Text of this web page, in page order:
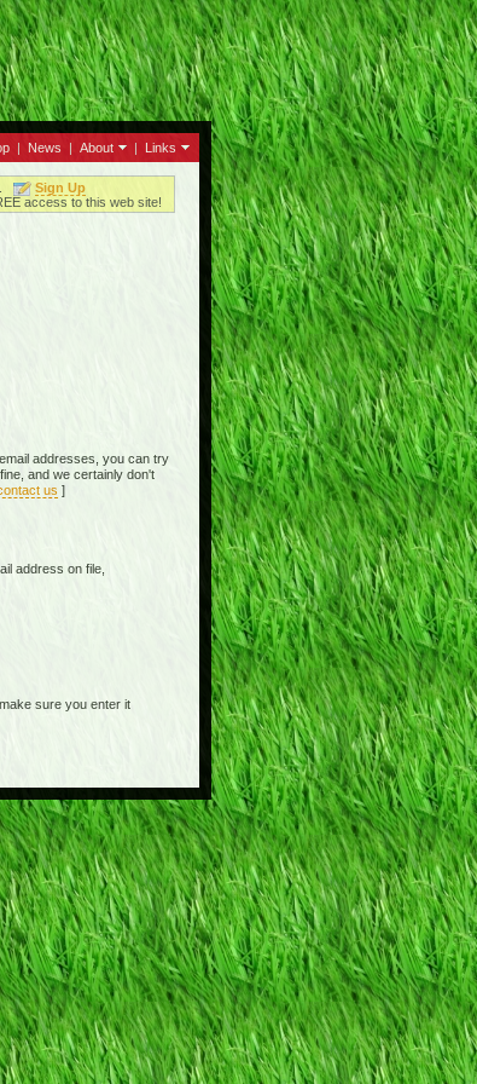
| News | About | Links
Sign Up
access to this web site!
addresses, you can try
and we certainly don't
us ]
address on file,
sure you enter it